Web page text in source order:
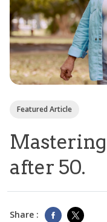
Featured Article
after 50.
Share :